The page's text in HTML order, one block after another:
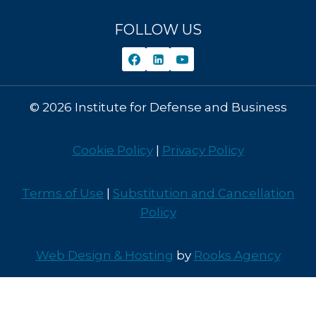
FOLLOW US
© 2026 Institute for Defense and Business
Cookie Policy| Privacy Policy
Terms of Use
Substitution and Cancellation
Policy
Web Design & Hosting by Rooks Agency